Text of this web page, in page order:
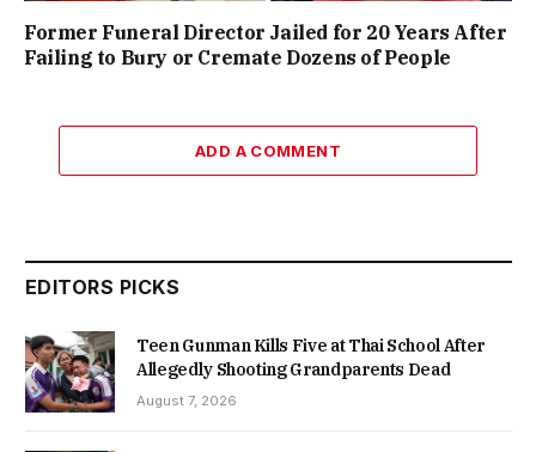
Former Funeral Director Jailed for 20 Years After
Failing to Bury or Cremate Dozens of People
ADD A COMMENT
EDITORS PICKS
Teen Gunman Kills Five at Thai School After
Allegedly Shooting Grandparents Dead
August 7, 2026